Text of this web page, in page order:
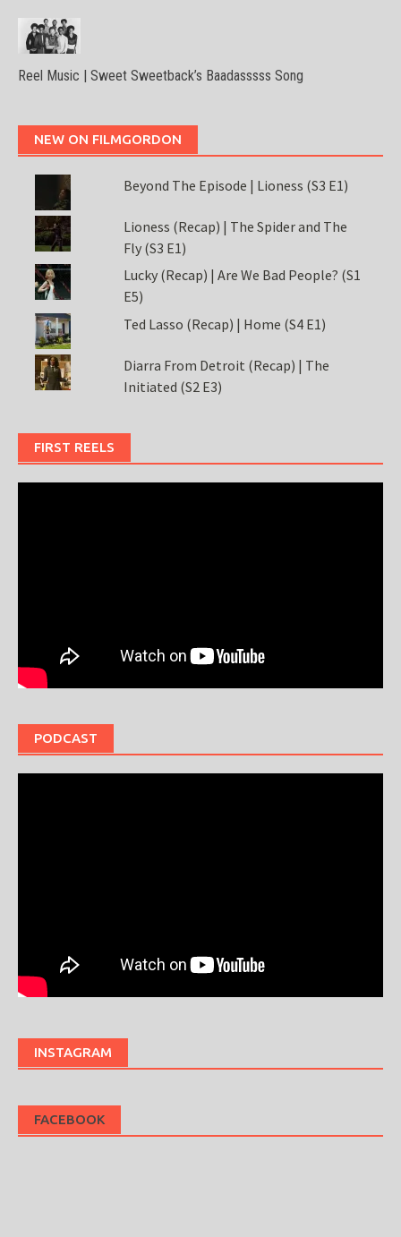
Reel Music | Sweet Sweetback’s Baadasssss Song
NEW ON FILMGORDON
Beyond The Episode | Lioness (S3 E1)
Lioness (Recap) | The Spider and The
Fly (S3 E1)
Lucky (Recap) | Are We Bad People? (S1
E5)
Ted Lasso (Recap) | Home (S4 E1)
Diarra From Detroit (Recap) | The
Initiated (S2 E3)
FIRST REELS
PODCAST
INSTAGRAM
FACEBOOK